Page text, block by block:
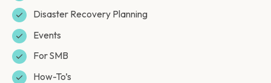
Disaster Recovery Planning
Events
For SMB
How-To’s